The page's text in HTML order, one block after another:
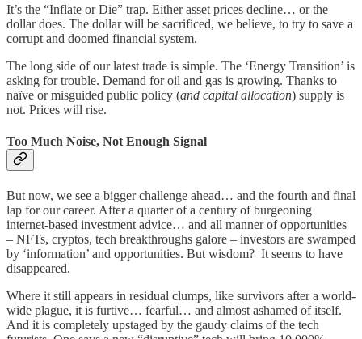
It’s the “Inflate or Die” trap. Either asset prices decline… or the
dollar does. The dollar will be sacrificed, we believe, to try to save a
corrupt and doomed financial system.
The long side of our latest trade is simple. The ‘Energy Transition’ is
asking for trouble. Demand for oil and gas is growing. Thanks to
naïve or misguided public policy (and capital allocation) supply is
not. Prices will rise.
Too Much Noise, Not Enough Signal
But now, we see a bigger challenge ahead… and the fourth and final
lap for our career. After a quarter of a century of burgeoning
internet-based investment advice… and all manner of opportunities
– NFTs, cryptos, tech breakthroughs galore – investors are swamped
by ‘information’ and opportunities. But wisdom? It seems to have
disappeared.
Where it still appears in residual clumps, like survivors after a world-
wide plague, it is furtive… fearful… and almost ashamed of itself.
And it is completely upstaged by the gaudy claims of the tech